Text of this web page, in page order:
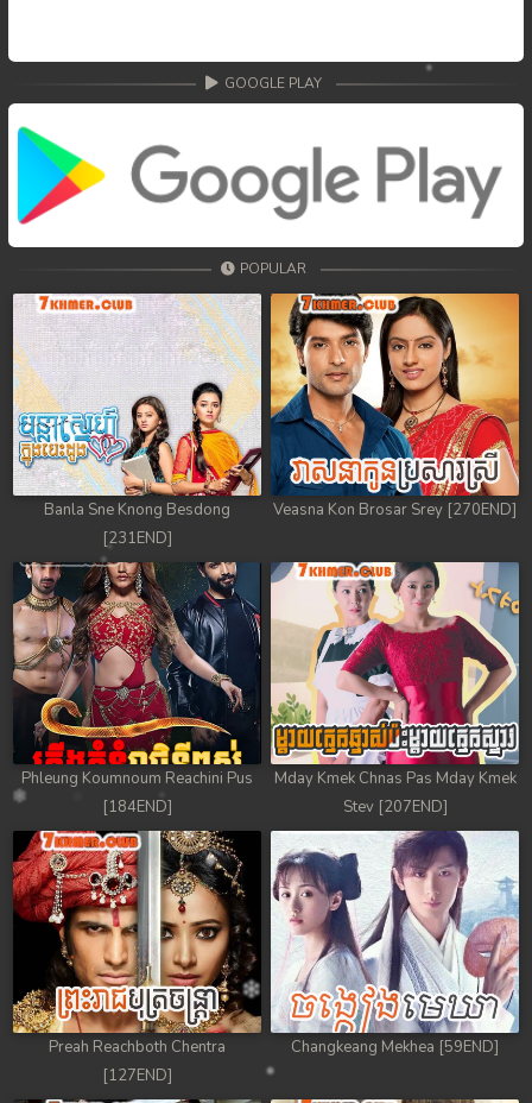
GOOGLE PLAY
POPULAR
Banla Sne Knong Besdong
[231END]
Veasna Kon Brosar Srey [270END]
Phleung Koumnoum Reachini Pus
[184END]
Mday Kmek Chnas Pas Mday Kmek
Stev [207END]
Preah Reachboth Chentra
[127END]
Changkeang Mekhea [59END]